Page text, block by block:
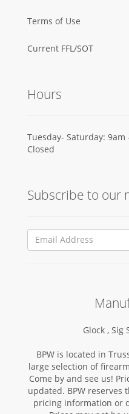
Terms of Use
Current FFL/SOT
Hours
Tuesday- Saturday:
Closed
Subscribe to our
Glock , Sig
BPW is located in
large selection of
Come by and see us!
updated. BPW reserves
pricing information or